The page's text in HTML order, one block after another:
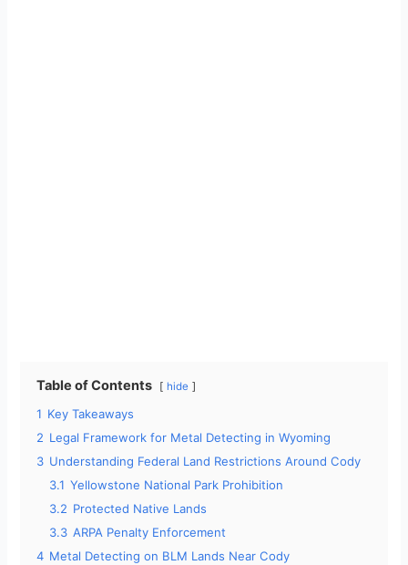
Table of Contents hide
1 Key Takeaways
2 Legal Framework for Metal Detecting in Wyoming
3 Understanding Federal Land Restrictions Around Cody
3.1 Yellowstone National Park Prohibition
3.2 Protected Native Lands
3.3 ARPA Penalty Enforcement
4 Metal Detecting on BLM Lands Near Cody